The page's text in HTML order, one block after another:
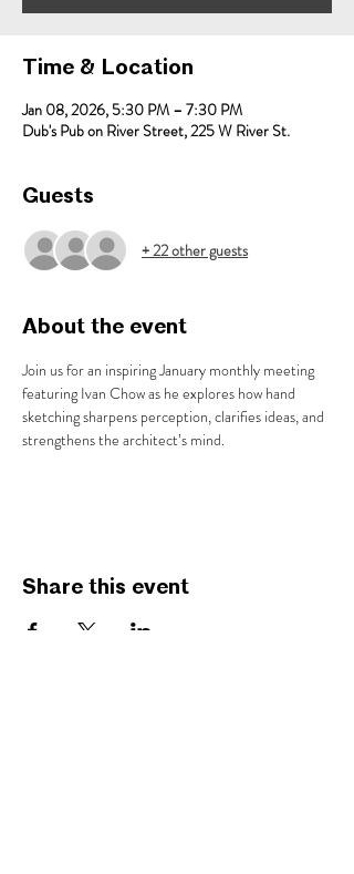
Time & Location
Jan 08, 2026, 5:30 PM – 7:30 PM
Dub's Pub on River Street, 225 W River St.
Guests
+ 22 other guests
About the event
Join us for an inspiring January monthly meeting
featuring Ivan Chow as he explores how hand
sketching sharpens perception, clarifies ideas, and
strengthens the architect’s mind.
Share this event